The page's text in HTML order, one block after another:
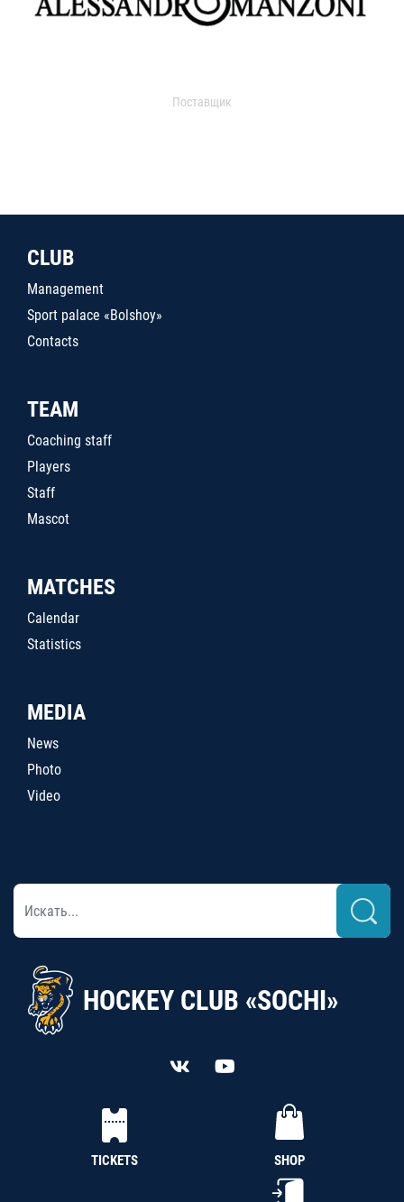
Поставщик
CLUB
Management
Sport palace «Bolshoy»
Contacts
TEAM
Coaching staff
Players
Staff
Mascot
MATCHES
Calendar
Statistics
MEDIA
News
Photo
Video
HOCKEY CLUB «SOCHI»
TICKETS SHOP